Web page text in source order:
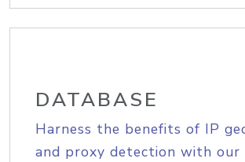
DATABASE
Harness the benefits of IP
and proxy detection with our